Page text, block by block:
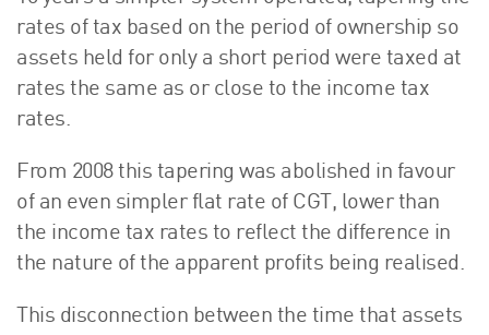
rates of tax based on the period of ownership so
assets held for only a short period were taxed at
rates the same as or close to the income tax
rates.
From 2008 this tapering was abolished in favour
of an even simpler flat rate of CGT, lower than
the income tax rates to reflect the difference in
the nature of the apparent profits being realised.
This disconnection between the time that assets